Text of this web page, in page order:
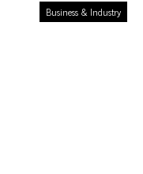
Business & Industry